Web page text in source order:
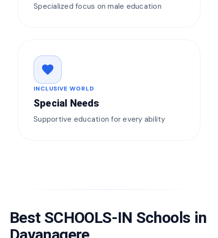
Specialized focus on male education
favorite
INCLUSIVE WORLD
Special Needs
Supportive education for every ability
Best SCHOOLS-IN Schools in